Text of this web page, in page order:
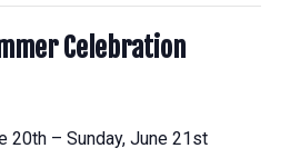
Celebration
20th – Sunday, June 21st